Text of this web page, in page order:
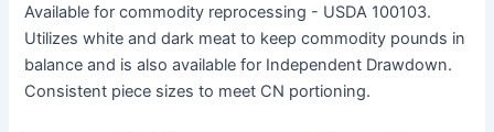
Available for commodity reprocessing - USDA 100103.
Utilizes white and dark meat to keep commodity pounds in
balance and is also available for Independent Drawdown.
Consistent piece sizes to meet CN portioning.